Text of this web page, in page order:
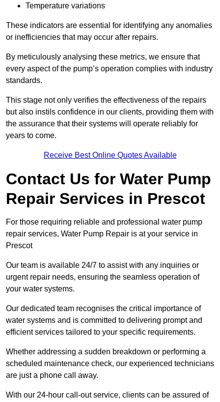
Temperature variations
These indicators are essential for identifying any anomalies
or inefficiencies that may occur after repairs.
By meticulously analysing these metrics, we ensure that
every aspect of the pump’s operation complies with industry
standards.
This stage not only verifies the effectiveness of the repairs
but also instils confidence in our clients, providing them with
the assurance that their systems will operate reliably for
years to come.
Receive Best Online Quotes Available
Contact Us for Water Pump
Repair Services in Prescot
For those requiring reliable and professional water pump
repair services, Water Pump Repair is at your service in
Prescot
Our team is available 24/7 to assist with any inquiries or
urgent repair needs, ensuring the seamless operation of
your water systems.
Our dedicated team recognises the critical importance of
water systems and is committed to delivering prompt and
efficient services tailored to your specific requirements.
Whether addressing a sudden breakdown or performing a
scheduled maintenance check, our experienced technicians
are just a phone call away.
With our 24-hour call-out service, clients can be assured of